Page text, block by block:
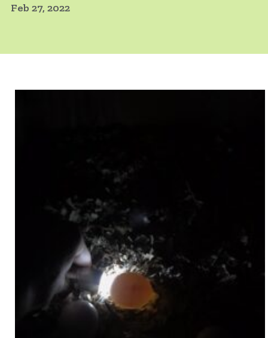
Feb 27, 2022